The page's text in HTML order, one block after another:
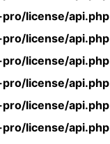
license/api.php
license/api.php
license/api.php
license/api.php
license/api.php
license/api.php